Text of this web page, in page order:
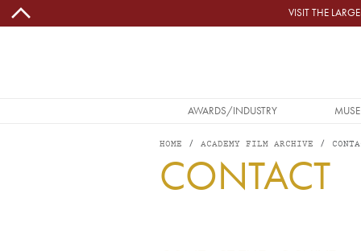
Skip to main content VISIT THE
MAIN NAVIGATION
AWARDS/INDUSTRY
HOME ACADEMY FILM ARCHIVE
CONTACT